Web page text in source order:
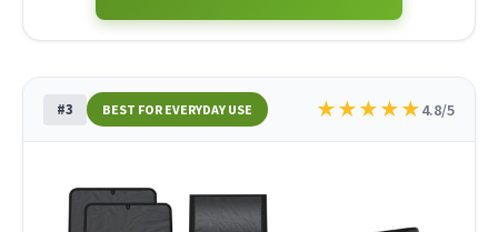
#3 BEST FOR EVERYDAY USE ★★★★★4.8/5